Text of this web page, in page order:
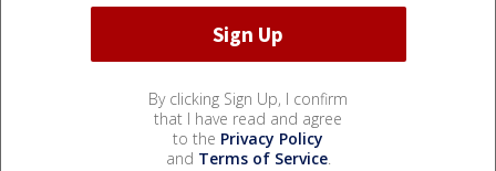
By clicking Sign Up, I confirm
that I have read and agree
to the Privacy Policy
and Terms of Service.